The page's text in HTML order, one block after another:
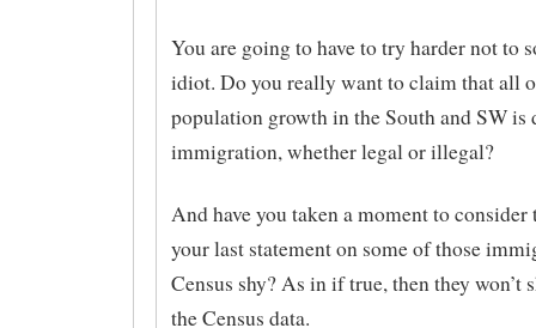
You are going to have to try harder not to
idiot. Do you really want to claim that all
population growth in the South and SW is
immigration, whether legal or illegal?
And have you taken a moment to
your last statement on some of those
Census shy? As in if true, then they won’t
the Census data.